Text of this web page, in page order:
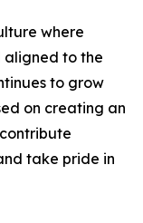
where
aligned to the
to grow
on creating an
take pride in